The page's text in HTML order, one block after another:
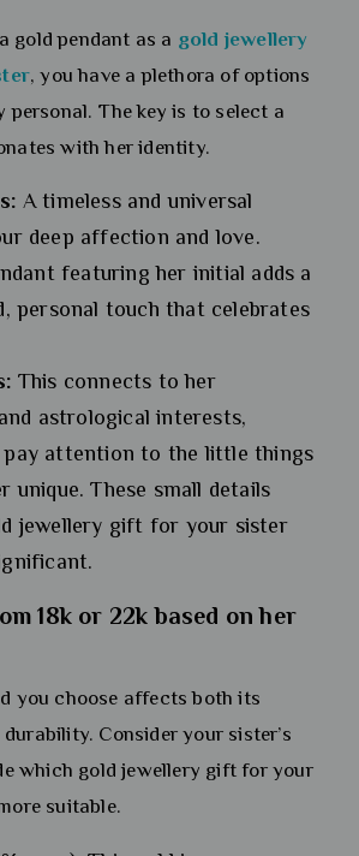
gold pendant as a gold jewellery
r, you have a plethora of options
personal. The key is to select a
with her identity.
A timeless and universal
deep affection and love.
featuring her initial adds a
personal touch that celebrates
This connects to her
astrological interests,
pay attention to the little things
unique. These small details
jewellery gift for your sister
18k or 22k based on her
you choose affects both its
Consider your sister’s
which gold jewellery gift for your
suitable.